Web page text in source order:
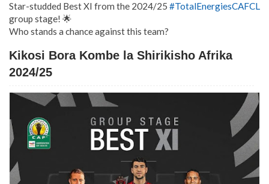
Star-studded Best XI from the 2024/25 #TotalEnergiesCAFCL
group stage! 🌟
Who stands a chance against this team?
Kikosi Bora Kombe la Shirikisho Afrika
2024/25